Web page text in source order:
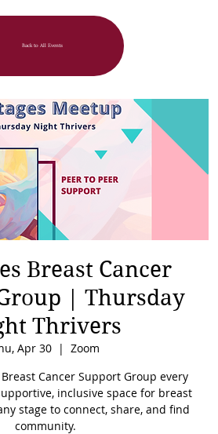
Back to All Events
Breast Cancer
| Thursday
Thrivers
Apr 30
  |
Zoom
Cancer Support Group every
inclusive space for breast
stage to connect, share, and find
community.